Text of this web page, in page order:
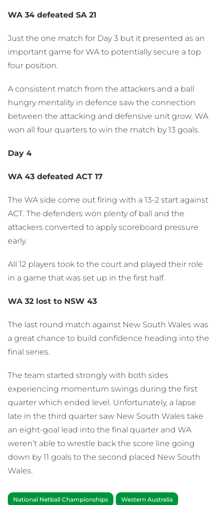
WA 34 defeated SA 21
Just the one match for Day 3 but it presented as an
important game for WA to potentially secure a top
four position.
A consistent match from the attackers and a ball
hungry mentality in defence saw the connection
between the attacking and defensive unit grow. WA
won all four quarters to win the match by 13 goals.
Day 4
WA 43 defeated ACT 17
The WA side come out firing with a 13-2 start against
ACT. The defenders won plenty of ball and the
attackers converted to apply scoreboard pressure
early.
All 12 players took to the court and played their role
in a game that was set up in the first half.
WA 32 lost to NSW 43
The last round match against New South Wales was
a great chance to build confidence heading into the
final series.
The team started strongly with both sides
experiencing momentum swings during the first
quarter which ended level. Unfortunately, a lapse
late in the third quarter saw New South Wales take
an eight-goal lead into the final quarter and WA
weren’t able to wrestle back the score line going
down by 11 goals to the second placed New South
Wales.
National Netball Championships Western Australia